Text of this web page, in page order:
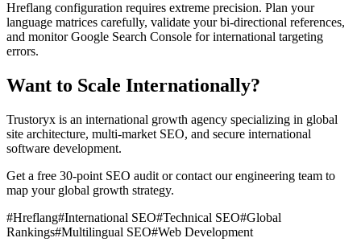
Hreflang configuration requires extreme precision. Plan your
language matrices carefully, validate your bi-directional references,
and monitor Google Search Console for international targeting
errors.
Want to Scale Internationally?
Trustoryx is an international growth agency specializing in global
site architecture, multi-market SEO, and secure international
software development.
Get a free 30-point SEO audit or contact our engineering team to
map your global growth strategy.
#Hreflang#International SEO#Technical SEO#Global
Rankings#Multilingual SEO#Web Development